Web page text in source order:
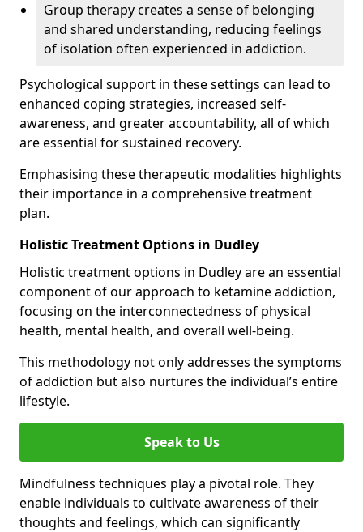
Group therapy creates a sense of belonging
and shared understanding, reducing feelings
of isolation often experienced in addiction.
Psychological support in these settings can lead to
enhanced coping strategies, increased self-
awareness, and greater accountability, all of which
are essential for sustained recovery.
Emphasising these therapeutic modalities highlights
their importance in a comprehensive treatment
plan.
Holistic Treatment Options in Dudley
Holistic treatment options in Dudley are an essential
component of our approach to ketamine addiction,
focusing on the interconnectedness of physical
health, mental health, and overall well-being.
This methodology not only addresses the symptoms
of addiction but also nurtures the individual’s entire
lifestyle.
Speak to Us
Mindfulness techniques play a pivotal role. They
enable individuals to cultivate awareness of their
thoughts and feelings, which can significantly